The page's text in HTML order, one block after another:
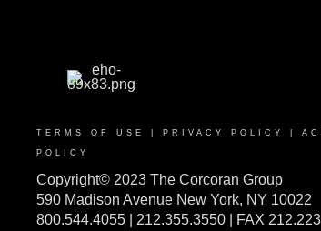
TERMS OF USE PRIVACY POLICY
POLICY
Copyright© 2023 The Corcoran Group
590 Madison Avenue New York, NY 10022
800.544.4055 | 212.355.3550 | FAX